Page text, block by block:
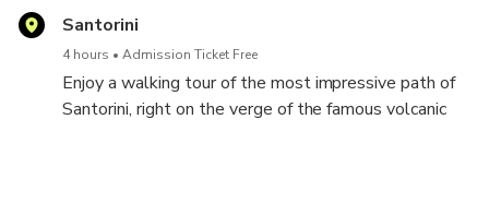
Santorini
4 hours Admission Ticket Free
Enjoy a walking tour of the most impressive path of
Santorini, right on the verge of the famous volcanic